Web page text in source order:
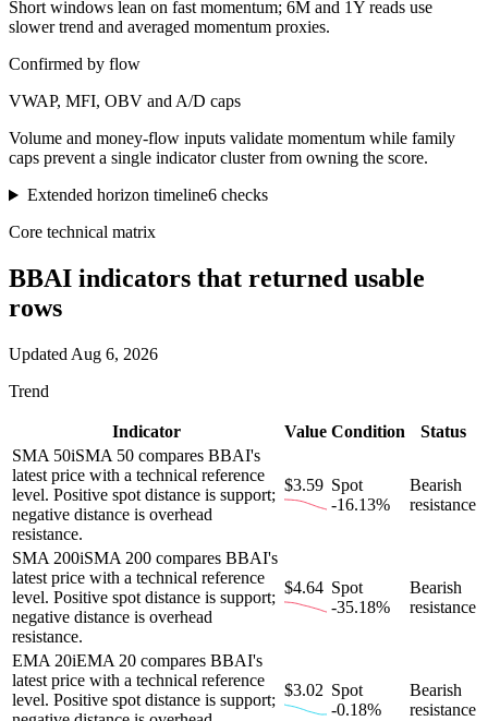
Short windows lean on fast momentum; 6M and 1Y reads use
slower trend and averaged momentum proxies.
Confirmed by flow
VWAP, MFI, OBV and A/D caps
Volume and money-flow inputs validate momentum while family
caps prevent a single indicator cluster from owning the score.
Extended horizon timeline6checks
Core technical matrix
BBAI indicators that returned usable
rows
Updated Aug 6, 2026
Trend
Indicator Value Condition
Status
SMA 50iSMA 50 compares BBAI's
latest price with a technical reference
level. Positive spot distance is support;
negative distance is overhead
resistance.
$3.59 Spot
-16.13%
Bearish
resistance
SMA 200iSMA 200 compares BBAI's
latest price with a technical reference
level. Positive spot distance is support;
negative distance is overhead
resistance.
$4.64 Spot
-35.18%
Bearish
resistance
EMA 20iEMA 20 compares BBAI's
latest price with a technical reference
level. Positive spot distance is support;
$3.02 Spot
-0.18%
Bearish
resistance